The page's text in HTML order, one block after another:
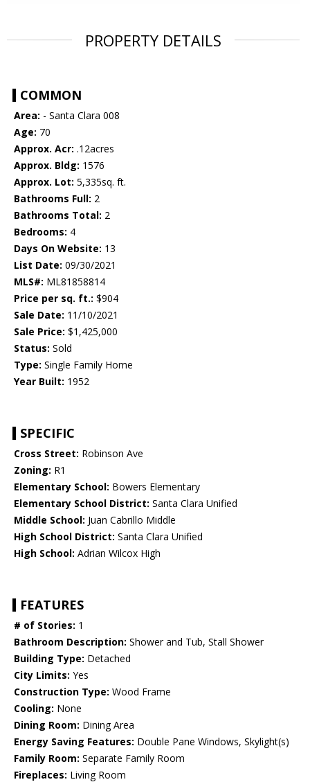
PROPERTY DETAILS
COMMON
Area: - Santa Clara 008
Age: 70
Approx. Acr: .12acres
Approx. Bldg: 1576
Approx. Lot: 5,335sq. ft.
Bathrooms Full: 2
Bathrooms Total: 2
Bedrooms: 4
Days On Website: 13
List Date: 09/30/2021
MLS#: ML81858814
Price per sq. ft.: $904
Sale Date: 11/10/2021
Sale Price: $1,425,000
Status: Sold
Type: Single Family Home
Year Built: 1952
SPECIFIC
Cross Street: Robinson Ave
Zoning: R1
Elementary School: Bowers Elementary
Elementary School District: Santa Clara Unified
Middle School: Juan Cabrillo Middle
High School District: Santa Clara Unified
High School: Adrian Wilcox High
FEATURES
# of Stories: 1
Bathroom Description: Shower and Tub, Stall Shower
Building Type: Detached
City Limits: Yes
Construction Type: Wood Frame
Cooling: None
Dining Room: Dining Area
Energy Saving Features: Double Pane Windows, Skylight(s)
Family Room: Separate Family Room
Fireplaces: Living Room